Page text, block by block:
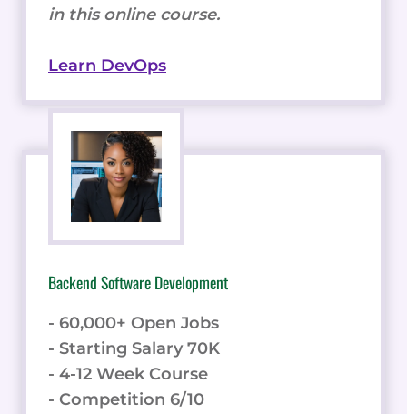
in this online course.
Learn DevOps
Backend Software Development
- 60,000+ Open Jobs
- Starting Salary 70K
- 4-12 Week Course
- Competition 6/10